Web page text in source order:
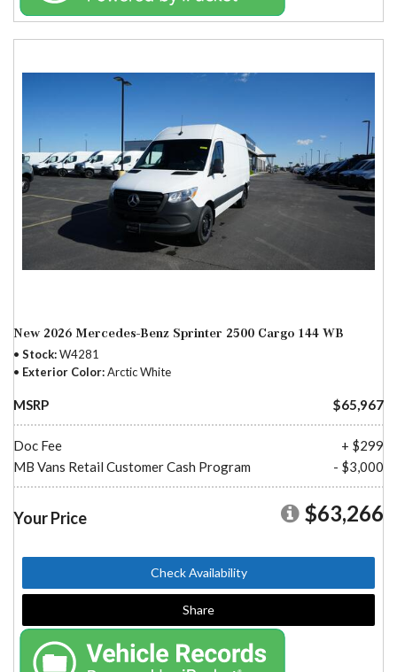
New 2026 Mercedes-Benz Sprinter 2500 Cargo 144 WB
Stock W4281
Exterior Color Arctic White
MSRP $65,967
Doc Fee
+ $299
MB Vans Retail Customer Cash Program
- $3,000
Your Price $63,266
Check Availability
Share